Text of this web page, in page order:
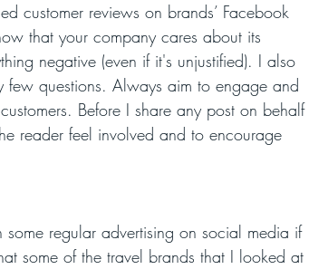
customer reviews on brands’ Facebook
that your company cares about its
negative (even if it's unjustified). I also
few questions. Always aim to engage and
Before I share any post on behalf
reader feel involved and to encourage
regular advertising on social media if
some of the travel brands that I looked at